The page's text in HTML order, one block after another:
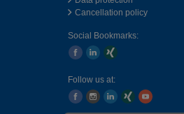
Cancellation policy
Social Bookmarks:
Follow us at: